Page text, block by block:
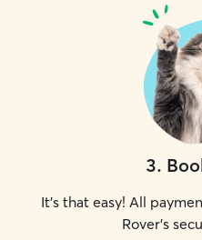
3.
It's that easy! All
Rover's